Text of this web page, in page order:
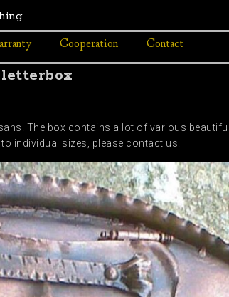
Cooperation Contact
The box contains a lot of various
individual sizes, please contact us.